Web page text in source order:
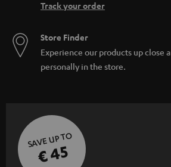
Track your order
Store Finder
Experience our products up close
personally in the store.
SAVE UP TO
€ 45